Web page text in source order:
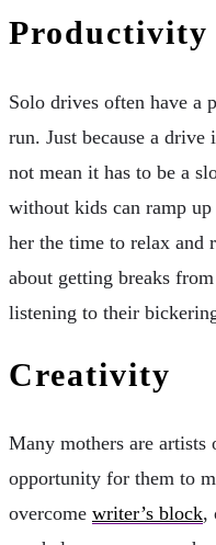
Productivity
Solo drives often have a
run. Just because a drive
not mean it has to be a
without kids can ramp
her the time to relax and
about getting breaks
listening to their
Creativity
Many mothers are
opportunity for them to
overcome writer’s block,